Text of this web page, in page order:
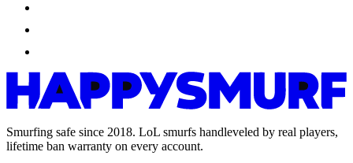
Smurfing safe since 2018. LoL smurfs handleveled by real players,
lifetime ban warranty on every account.